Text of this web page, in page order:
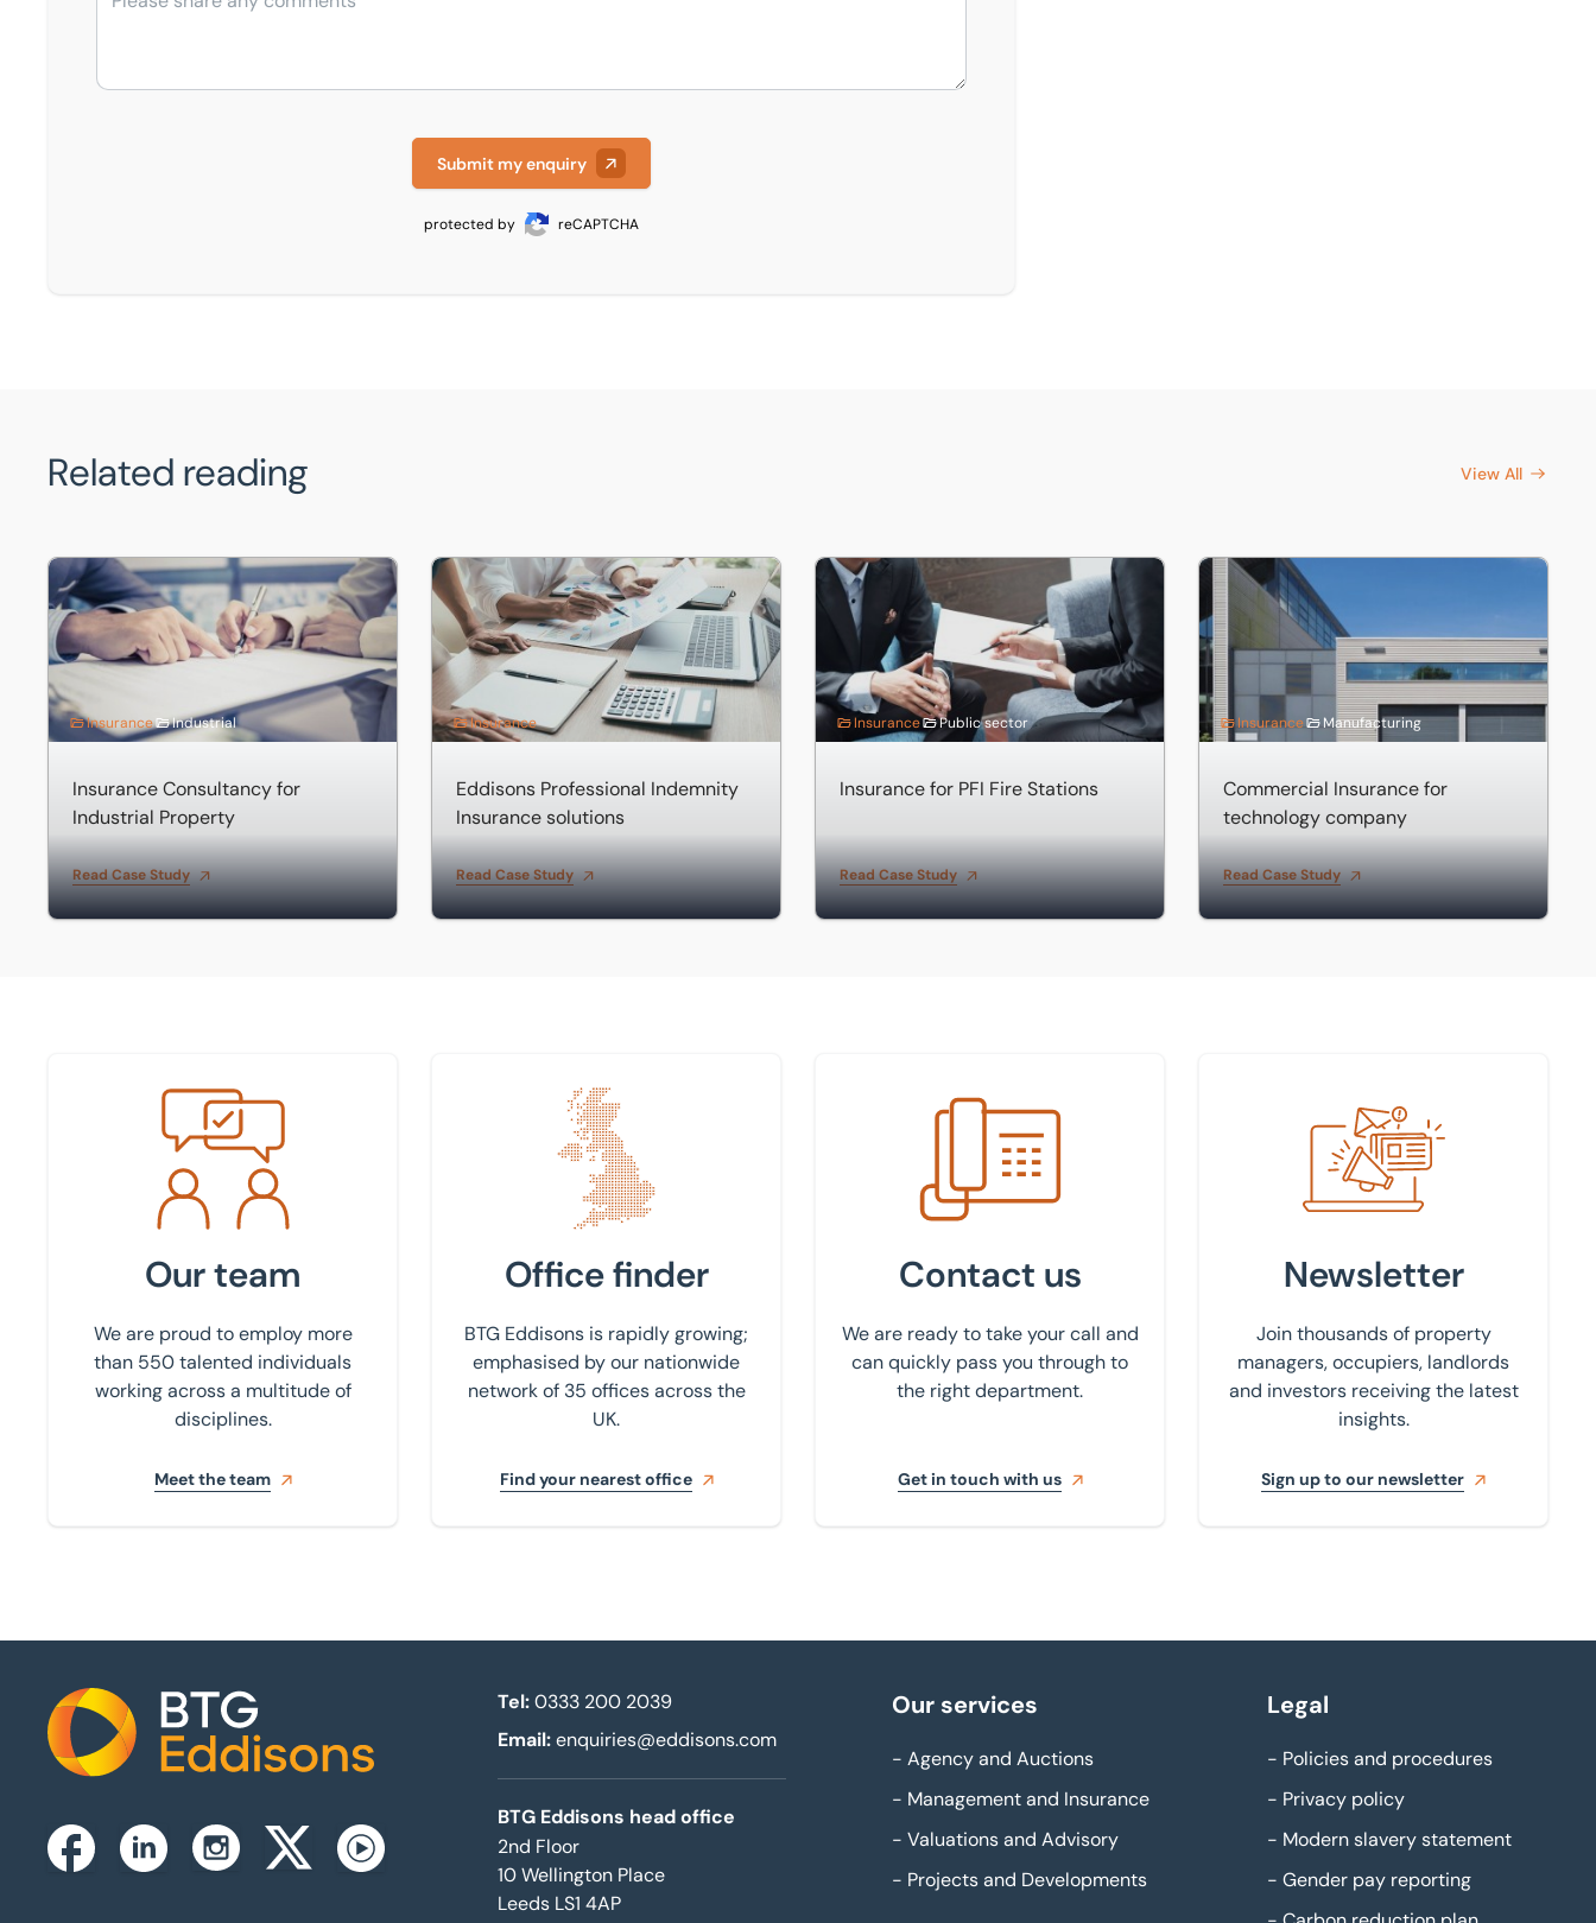
Submit my enquiry
protected by reCAPTCHA
Related reading View All
Insurance Consultancy for Industrial Property
Insurance Industrial
Insurance Consultancy for
Industrial Property
Read Case Study
Eddisons Professional Indemnity Insurance solutions
Insurance
Eddisons Professional Indemnity
Insurance solutions
Read Case Study
Insurance for PFI Fire Stations
Insurance Public sector
Insurance for PFI Fire Stations
Read Case Study
Commercial Insurance for technology
Insurance Manufacturing
Commercial Insurance for
technology company
Read Case Study
Meet the team
Our team
We are proud to employ more
than 550 talented individuals
working across a multitude of
disciplines.
Meet the team
Find your nearest office
Office finder
BTG Eddisons is rapidly growing;
emphasised by our nationwide
network of 35 offices across the
UK.
Find your nearest office
Get in touch with us
Contact us
We are ready to take your call and
can quickly pass you through to
the right department.
Get in touch with us
Newsletter
Join thousands of property
managers, occupiers, landlords
and investors receiving the latest
insights.
Sign up to our newsletter
Home
FacebookLinkedinInstagramTwitterxYoutube
Tel: 0333 200 2039
Email: enquiries@eddisons.com
BTG Eddisons head office
2nd Floor
10 Wellington Place
Leeds LS1 4AP
Our services
- Agency and Auctions
- Management and Insurance
- Valuations and Advisory
- Projects and Developments
Legal
- Policies and procedures
- Privacy policy
- Modern slavery statement
- Gender pay reporting